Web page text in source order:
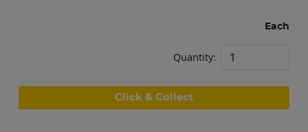
Each
Quantity:
Click & Collect